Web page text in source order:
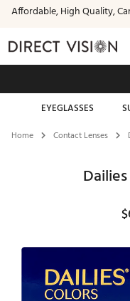
Affordable, High Quality,
Free standard shipping on all
EYEGLASSES
Home Contact Lenses
$